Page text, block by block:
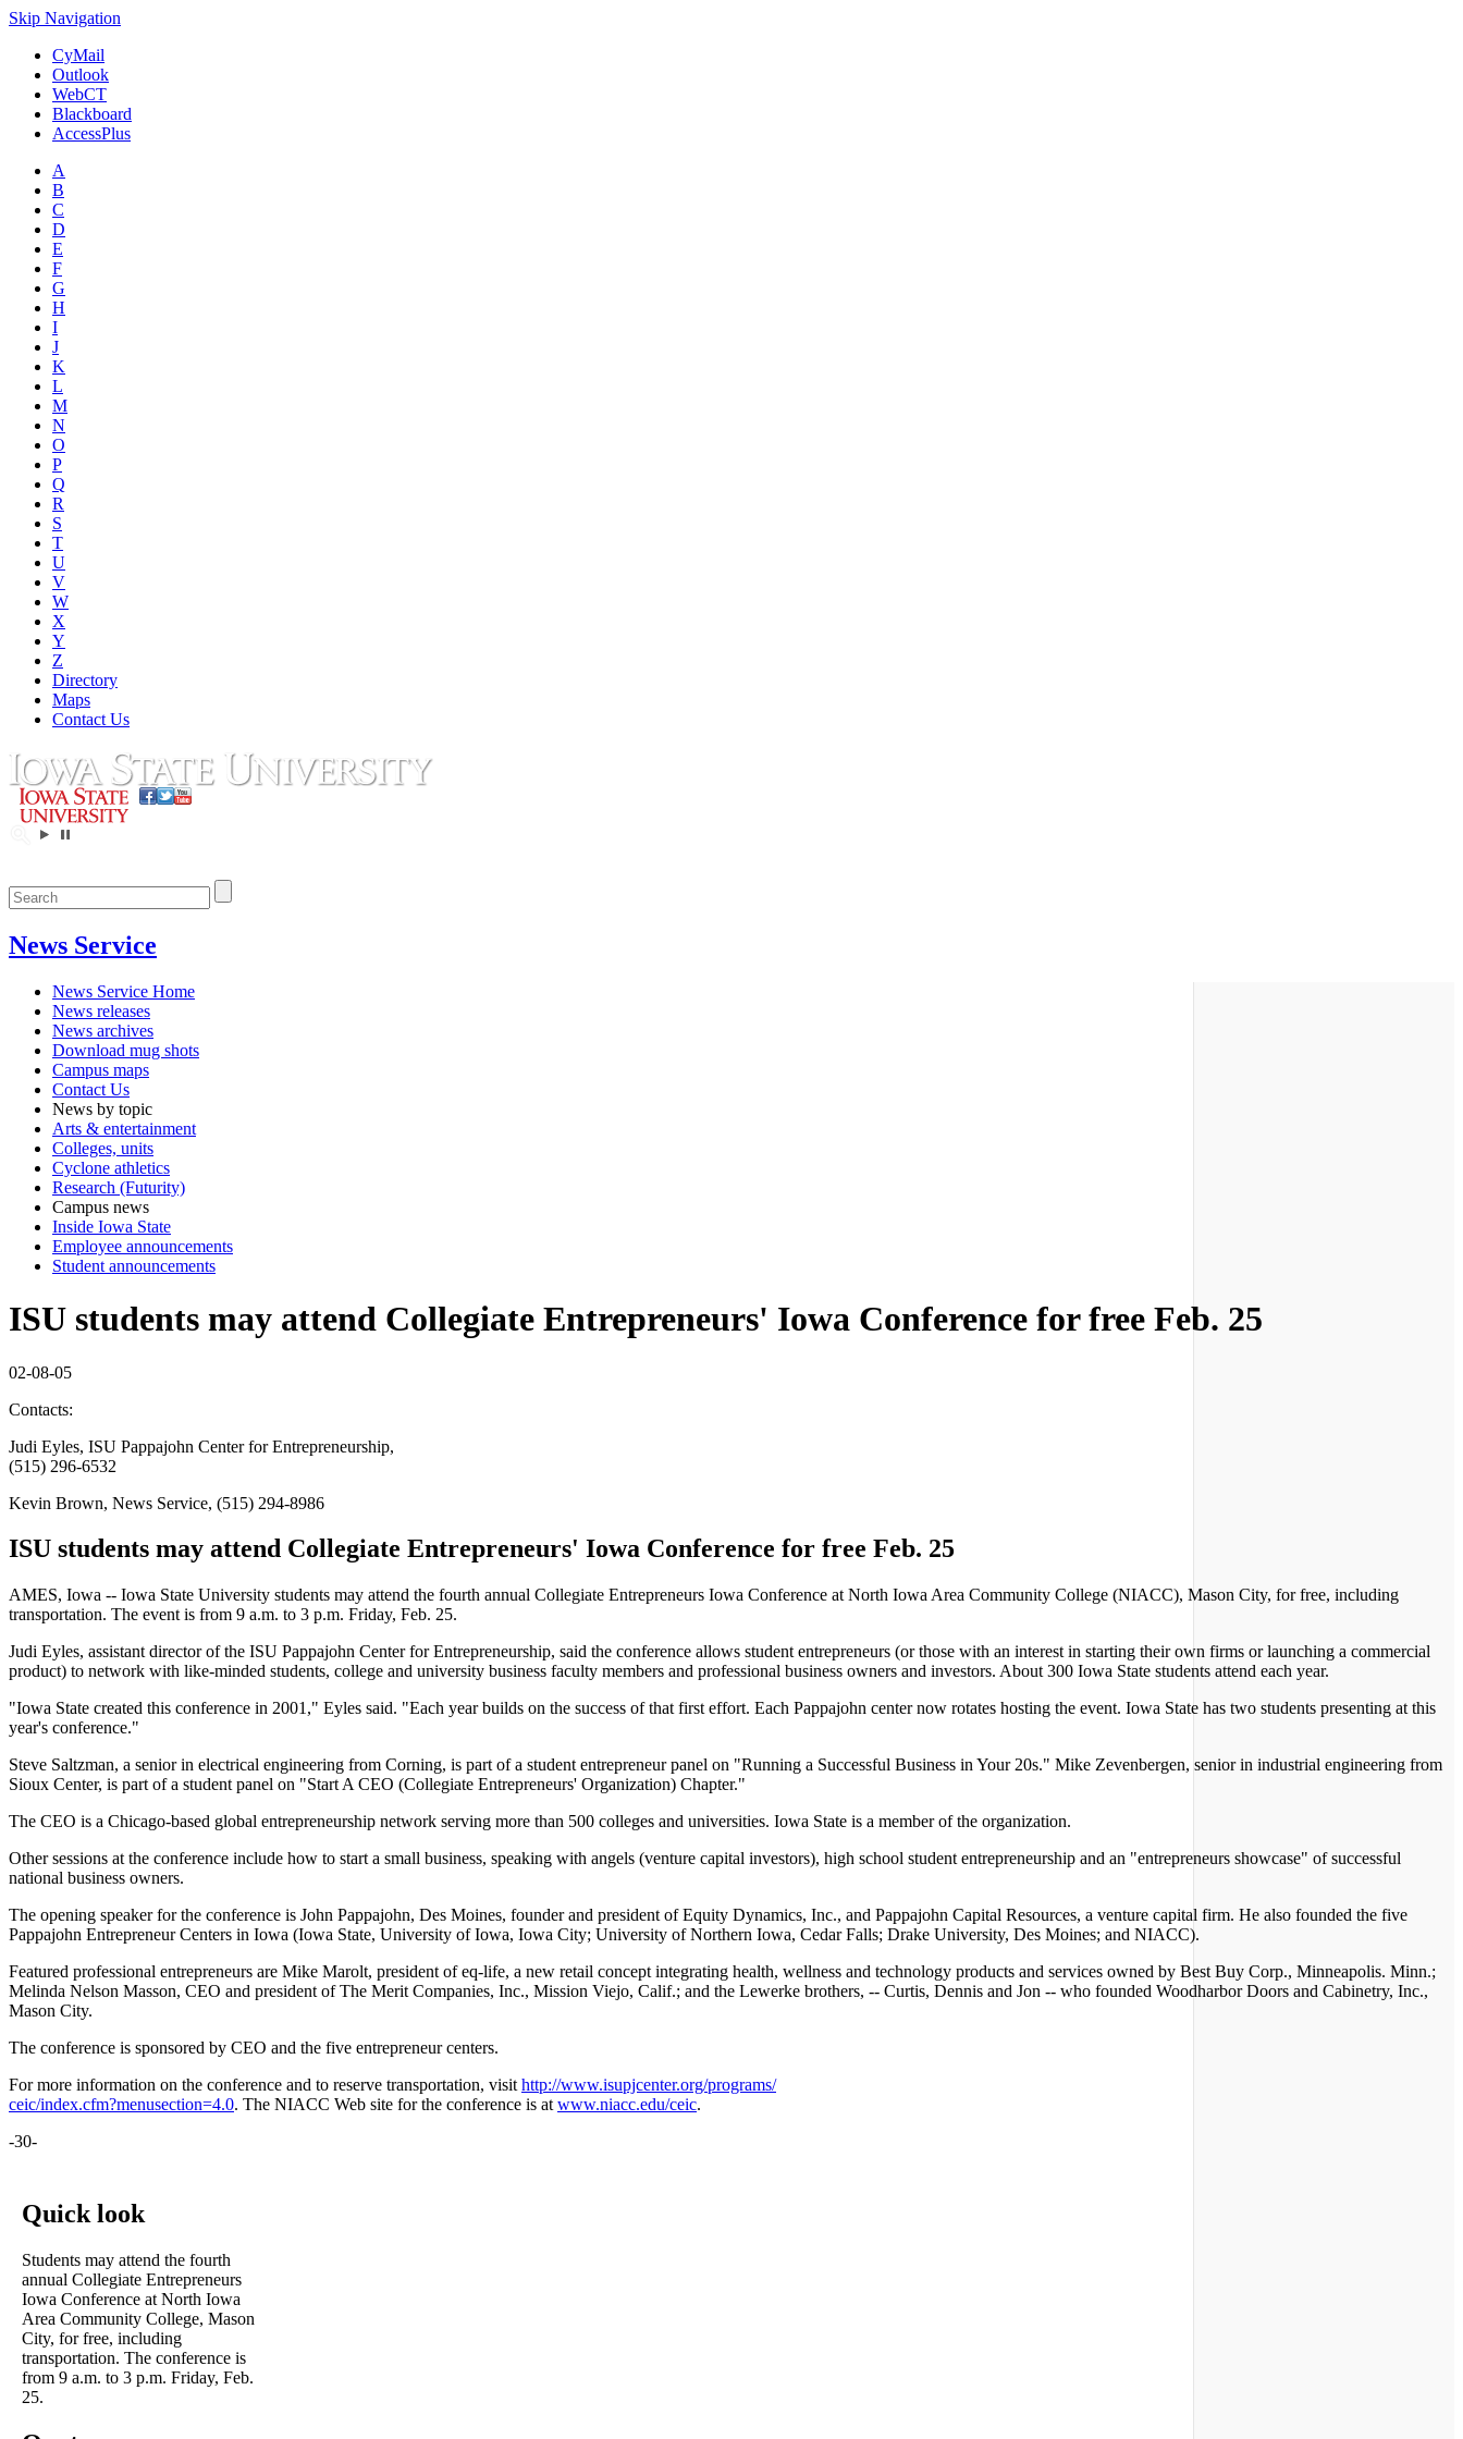
Skip Navigation
CyMail
Outlook
WebCT
Blackboard
AccessPlus
A
B
C
D
E
F
G
H
I
J
K
L
M
N
O
P
Q
R
S
T
U
V
W
X
Y
Z
Directory
Maps
Contact Us
News Service
News Service Home
News releases
News archives
Download mug shots
Campus maps
Contact Us
News by topic
Arts & entertainment
Colleges, units
Cyclone athletics
Research (Futurity)
Campus news
Inside Iowa State
Employee announcements
Student announcements
ISU students may attend Collegiate Entrepreneurs' Iowa Conference for free Feb. 25
02-08-05
Contacts:
Judi Eyles, ISU Pappajohn Center for Entrepreneurship,
(515) 296-6532
Kevin Brown, News Service, (515) 294-8986
ISU students may attend Collegiate Entrepreneurs' Iowa Conference for free Feb. 25
AMES, Iowa -- Iowa State University students may attend the fourth annual Collegiate Entrepreneurs Iowa Conference at North Iowa Area Community College (NIACC), Mason City, for free, including
transportation. The event is from 9 a.m. to 3 p.m. Friday, Feb. 25.
Judi Eyles, assistant director of the ISU Pappajohn Center for Entrepreneurship, said the conference allows student entrepreneurs (or those with an interest in starting their own firms or launching a commercial
product) to network with like-minded students, college and university business faculty members and professional business owners and investors. About 300 Iowa State students attend each year.
"Iowa State created this conference in 2001," Eyles said. "Each year builds on the success of that first effort. Each Pappajohn center now rotates hosting the event. Iowa State has two students presenting at this
year's conference."
Steve Saltzman, a senior in electrical engineering from Corning, is part of a student entrepreneur panel on "Running a Successful Business in Your 20s." Mike Zevenbergen, senior in industrial engineering from
Sioux Center, is part of a student panel on "Start A CEO (Collegiate Entrepreneurs' Organization) Chapter."
The CEO is a Chicago-based global entrepreneurship network serving more than 500 colleges and universities. Iowa State is a member of the organization.
Other sessions at the conference include how to start a small business, speaking with angels (venture capital investors), high school student entrepreneurship and an "entrepreneurs showcase" of successful
national business owners.
The opening speaker for the conference is John Pappajohn, Des Moines, founder and president of Equity Dynamics, Inc., and Pappajohn Capital Resources, a venture capital firm. He also founded the five
Pappajohn Entrepreneur Centers in Iowa (Iowa State, University of Iowa, Iowa City; University of Northern Iowa, Cedar Falls; Drake University, Des Moines; and NIACC).
Featured professional entrepreneurs are Mike Marolt, president of eq-life, a new retail concept integrating health, wellness and technology products and services owned by Best Buy Corp., Minneapolis. Minn.;
Melinda Nelson Masson, CEO and president of The Merit Companies, Inc., Mission Viejo, Calif.; and the Lewerke brothers, -- Curtis, Dennis and Jon -- who founded Woodharbor Doors and Cabinetry, Inc.,
Mason City.
The conference is sponsored by CEO and the five entrepreneur centers.
For more information on the conference and to reserve transportation, visit http://www.isupjcenter.org/programs/
ceic/index.cfm?menusection=4.0. The NIACC Web site for the conference is at www.niacc.edu/ceic.
-30-
Quick look
Students may attend the fourth
annual Collegiate Entrepreneurs
Iowa Conference at North Iowa
Area Community College, Mason
City, for free, including
transportation. The conference is
from 9 a.m. to 3 p.m. Friday, Feb.
25.